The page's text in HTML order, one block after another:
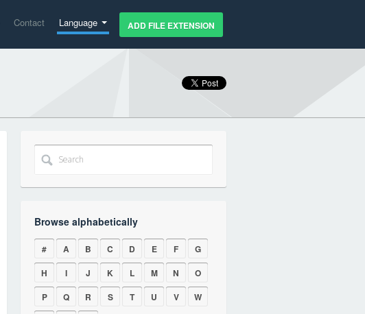
Contact Language ADD FILE EXTENSION
Browse alphabetically
# A B C D E F
G
H
I J K L M N
O
P
Q R S T U V
W